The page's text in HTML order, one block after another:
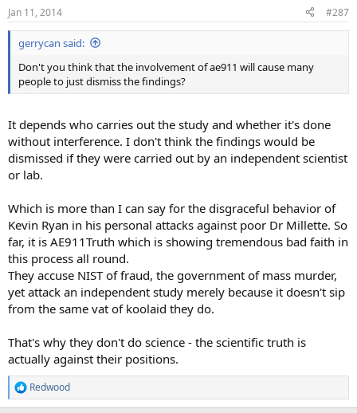
Jan 11, 2014 #287
gerrycan said:
Don't you think that the involvement of ae911 will cause many
people to just dismiss the findings?
It depends who carries out the study and whether it's done
without interference. I don't think the findings would be
dismissed if they were carried out by an independent scientist
or lab.
Which is more than I can say for the disgraceful behavior of
Kevin Ryan in his personal attacks against poor Dr Millette. So
far, it is AE911Truth which is showing tremendous bad faith in
this process all round.
They accuse NIST of fraud, the government of mass murder,
yet attack an independent study merely because it doesn't sip
from the same vat of koolaid they do.
That's why they don't do science - the scientific truth is
actually against their positions.
R
e
Redwood